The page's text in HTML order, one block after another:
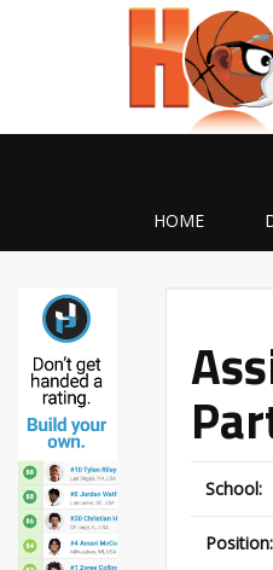
HOME
School:
Position: